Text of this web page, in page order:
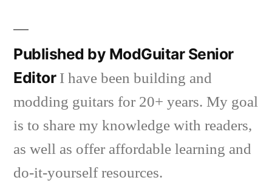
Published by ModGuitar Senior
Editor I have been building and
modding guitars for 20+ years. My goal
is to share my knowledge with readers,
as well as offer affordable learning and
do-it-yourself resources.